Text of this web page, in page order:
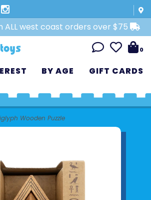
ALL west coast orders over $75
0
BY AGE GIFT CARDS
Wooden Puzzle